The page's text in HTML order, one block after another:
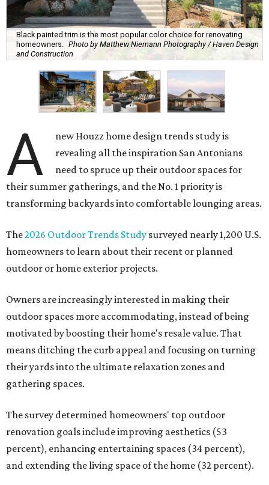
Black painted trim is the most popular color choice for renovating
homeowners. Photo by Matthew Niemann Photography / Haven Design
and Construction
A
new Houzz home design trends study is
revealing all the inspiration San Antonians
need to spruce up their outdoor spaces for
their summer gatherings, and the No. 1 priority is
transforming backyards into comfortable lounging areas.
The2026 Outdoor Trends Study surveyed nearly 1,200 U.S.
homeowners to learn about their recent or planned
outdoor or home exterior projects.
Owners are increasingly interested in making their
outdoor spaces more accommodating, instead of being
motivated by boosting their home's resale value. That
means ditching the curb appeal and focusing on turning
their yards into the ultimate relaxation zones and
gathering spaces.
The survey determined homeowners' top outdoor
renovation goals include improving aesthetics (53
percent), enhancing entertaining spaces (34 percent),
and extending the living space of the home (32 percent).